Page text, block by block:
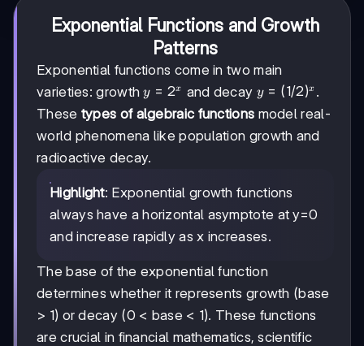
Exponential Functions and Growth
Patterns
Exponential functions come in two main
varieties: growthy=2ˣ
y = 2x and decay y=
(1/2)ˣ
y = (1/2)x .
These types of algebraic functions model real-
world phenomena like population growth and
radioactive decay.
Highlight: Exponential growth functions
always have a horizontal asymptote at y=0
and increase rapidly as x increases.
The base of the exponential function
determines whether it represents growth (base
> 1) or decay (0 < base < 1). These functions
are crucial in financial mathematics, scientific